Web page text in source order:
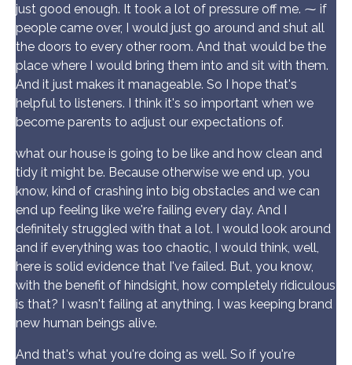
just good enough. It took a lot of pressure off me. ⁓ if
people came over, I would just go around and shut all
the doors to every other room. And that would be the
place where I would bring them into and sit with them.
And it just makes it manageable. So I hope that's
helpful to listeners. I think it's so important when we
become parents to adjust our expectations of.
what our house is going to be like and how clean and
tidy it might be. Because otherwise we end up, you
know, kind of crashing into big obstacles and we can
end up feeling like we're failing every day. And I
definitely struggled with that a lot. I would look around
and if everything was too chaotic, I would think, well,
here is solid evidence that I've failed. But, you know,
with the benefit of hindsight, how completely ridiculous
is that? I wasn't failing at anything. I was keeping brand
new human beings alive.
And that's what you're doing as well. So if you're